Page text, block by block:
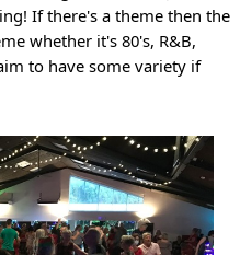
If there's a theme then the
whether it's 80's, R&B,
to have some variety if